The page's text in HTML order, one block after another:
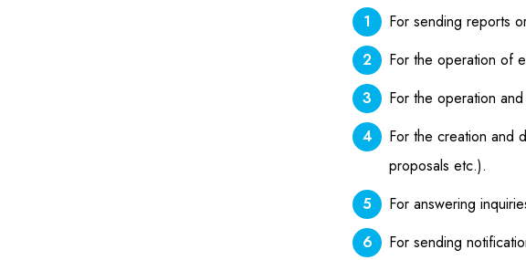
For sending reports
For the operation of
For the operation
For the creation and
proposals etc.).
For answering
For sending